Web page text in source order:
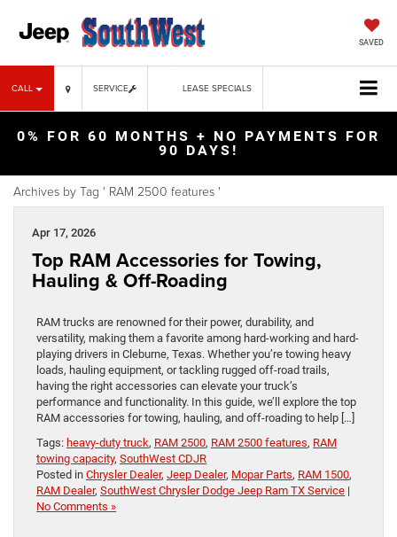
SAVED
CALL SERVICE LEASE SPECIALS
0% FOR 60 MONTHS + NO PAYMENTS FOR
90 DAYS!
Archives by Tag ' RAM 2500 features '
Apr 17, 2026
Top RAM Accessories for Towing,
Hauling & Off-Roading
RAM trucks are renowned for their power, durability, and
versatility, making them a favorite among hard-working and hard-
playing drivers in Cleburne, Texas. Whether you’re towing heavy
loads, hauling equipment, or tackling rugged off-road trails,
having the right accessories can elevate your truck’s
performance and functionality. In this guide, we’ll explore the top
RAM accessories for towing, hauling, and off-roading to help […]
Tags: heavy-duty truck, RAM 2500, RAM 2500 features, RAM
towing capacity, SouthWest CDJR
Posted in Chrysler Dealer, Jeep Dealer, Mopar Parts, RAM 1500,
RAM Dealer, SouthWest Chrysler Dodge Jeep Ram TX Service |
No Comments »